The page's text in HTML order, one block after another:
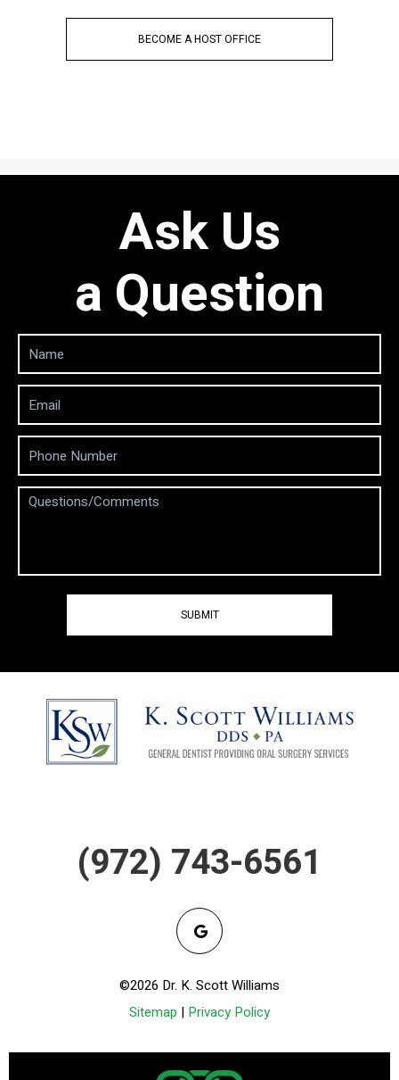
BECOME A HOST OFFICE
Ask Us
a Question
(972) 743-6561
©2026 Dr. K. Scott Williams
Sitemap | Privacy Policy